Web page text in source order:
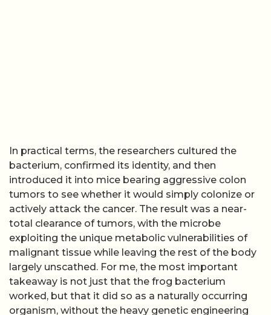
In practical terms, the researchers cultured the
bacterium, confirmed its identity, and then
introduced it into mice bearing aggressive colon
tumors to see whether it would simply colonize or
actively attack the cancer. The result was a near-
total clearance of tumors, with the microbe
exploiting the unique metabolic vulnerabilities of
malignant tissue while leaving the rest of the body
largely unscathed. For me, the most important
takeaway is not just that the frog bacterium
worked, but that it did so as a naturally occurring
organism, without the heavy genetic engineering